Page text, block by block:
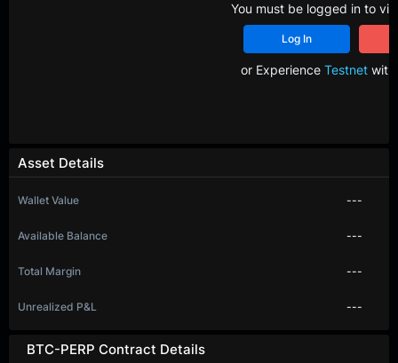
BTC-PERP Contract Details
Asset Details
Wallet Value ---
Available Balance ---
Total Margin ---
Unrealized P&L ---
You must be logged in to
Log In
or Experience Testnetwith